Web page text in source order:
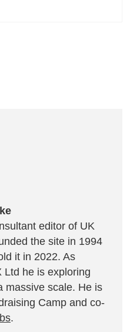
editor of UK
the site in 1994
it in 2022. As
Ltd he is exploring
massive scale. He is
Camp and co-
.